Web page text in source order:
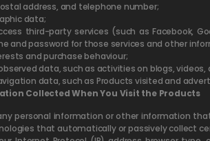
address, and telephone number;
data;
third-party services (such as Facebook,
and password for those services and other
and purchase behaviour;
data, such as activities on blogs,
data, such as Products visited and
Collected When You Visit the Products
personal information or other information
that automatically or passively collect